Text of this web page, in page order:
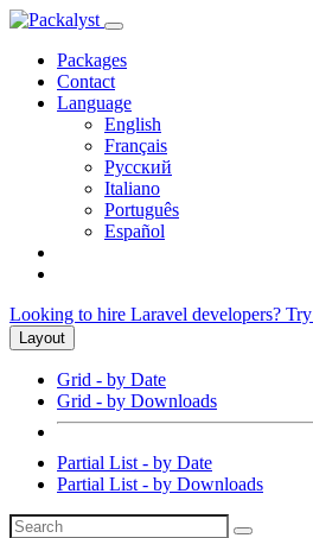
Packages
Contact
Language
English
Français
Русский
Italiano
Português
Español
Looking to hire Laravel developers? Try
Layout
Grid - by Date
Grid - by Downloads
Partial List - by Date
Partial List - by Downloads